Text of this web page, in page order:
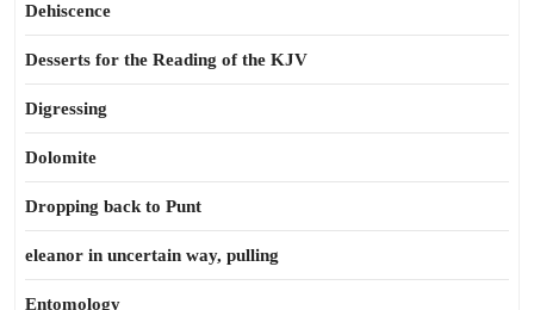
Dehiscence
Desserts for the Reading of the KJV
Digressing
Dolomite
Dropping back to Punt
eleanor in uncertain way, pulling
Entomology